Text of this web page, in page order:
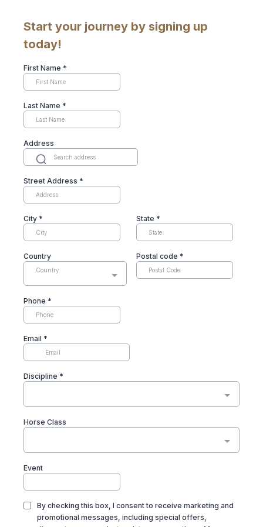
Start your journey by signing up
today!
First Name *
Last Name *
Address
Street Address *
City * State *
Country
Country
Postal code *
Phone *
Email *
Discipline *
Horse Class
Event
By checking this box, I consent to receive marketing and
promotional messages, including special offers,